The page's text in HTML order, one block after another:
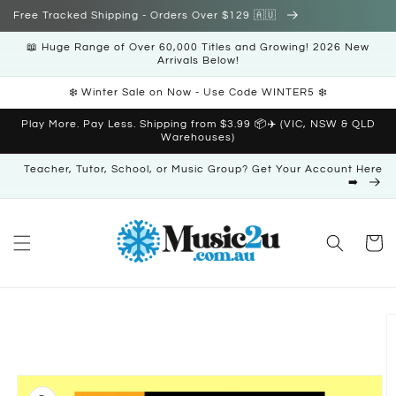
Skip to
Free Tracked Shipping - Orders Over $129 🇦🇺
📖 Huge Range of Over 60,000 Titles and Growing! 2026 New
Arrivals Below!
❄️ Winter Sale on Now - Use Code WINTER5 ❄️
Play More. Pay Less. Shipping from $3.99 📦✈️ (VIC, NSW & QLD
Warehouses)
Teacher, Tutor, School, or Music Group? Get Your Account Here
➡️
Cart